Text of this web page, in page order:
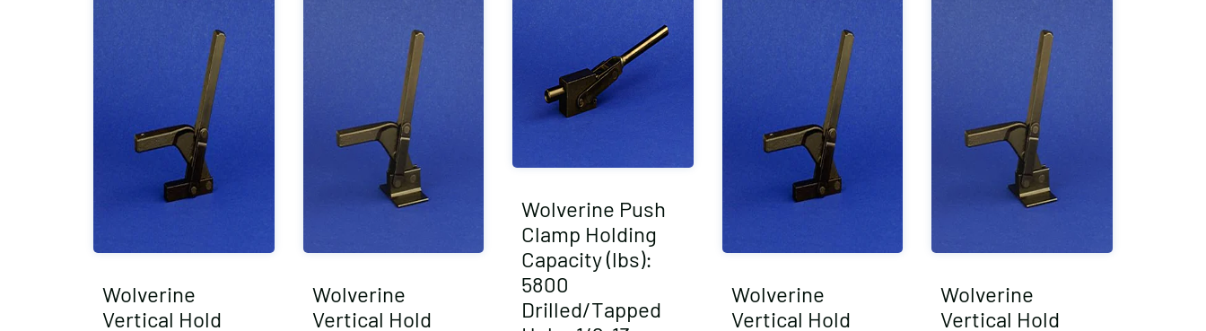
Wolverine
Vertical Hold
Wolverine
Vertical Hold
Wolverine Push
Clamp Holding
Capacity (lbs):
5800
Drilled/Tapped
Wolverine
Vertical Hold
Wolverine
Vertical Hold